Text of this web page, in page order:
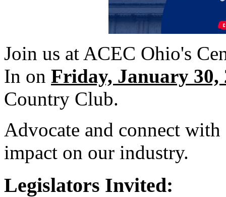
Join us at ACEC Ohio's
In on Friday, January 30,
Country Club.
Advocate and connect
impact on our industry.
Legislators Invited: